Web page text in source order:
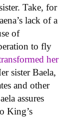
Take, for
lack of a
of
to fly
her
sister Baela,
and other
assures
King’s